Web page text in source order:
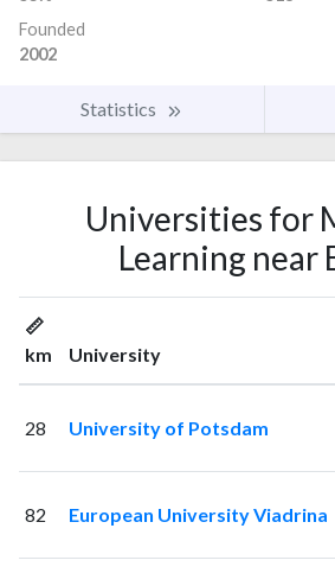
Founded
2002
Statistics
Universities for
Learning near
📏
km
University
28 University of Potsdam
82 European University Viadrina